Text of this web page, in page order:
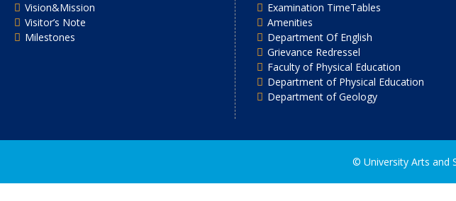
Vision&Mission
Visitor’s Note
Milestones
Examination TimeTables
Amenities
Department Of English
Grievance Redressel
Faculty of Physical Education
Department of Physical Education
Department of Geology